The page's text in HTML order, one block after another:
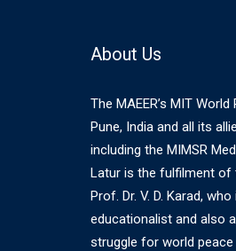
About Us
The MAEER’s MIT
Pune, India and all its
including the MIMSR
Latur is the fulfilment of
Prof. Dr. V. D. Karad,
educationalist and also
struggle for world peace